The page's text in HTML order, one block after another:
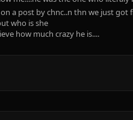
a post by chnc..n thn we just got
who is she
how much crazy he is....